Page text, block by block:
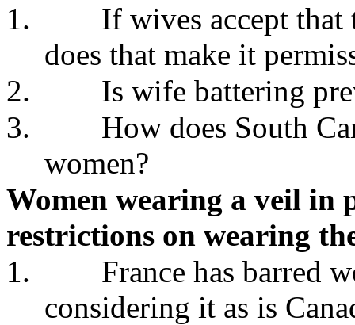
1.
If wives accept that
does that make it
2.
Is wife battering
3.
How does South
women?
Women wearing a veil in
restrictions on wearing
1.
France has barred
considering it as is